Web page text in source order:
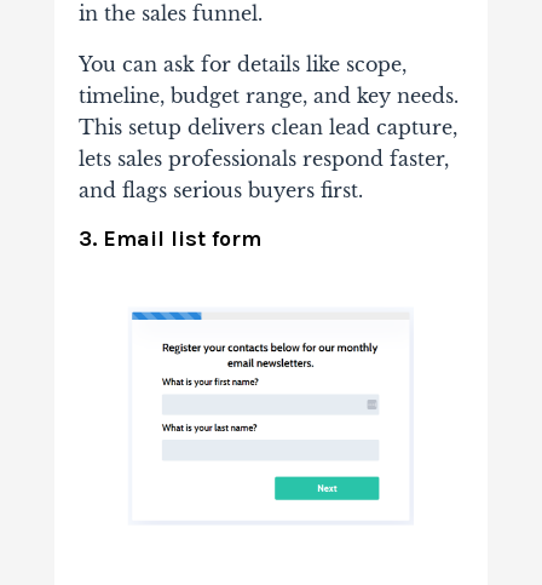
in the sales funnel.
You can ask for details like scope,
timeline, budget range, and key needs.
This setup delivers clean lead capture,
lets sales professionals respond faster,
and flags serious buyers first.
3. Email list form